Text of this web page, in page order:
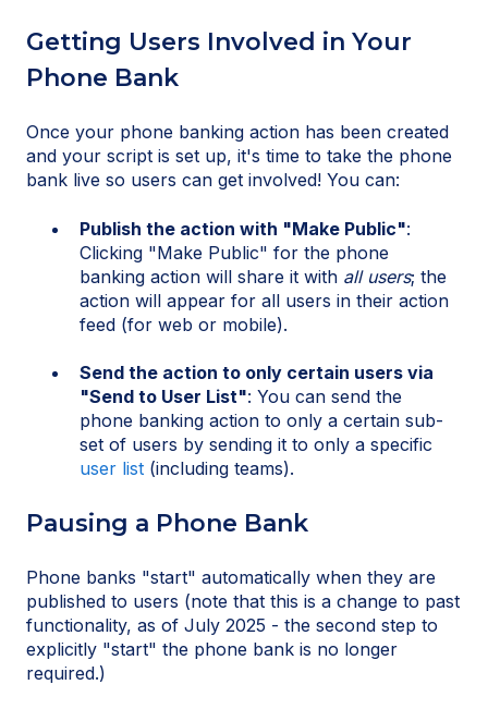
Getting Users Involved in Your
Phone Bank
Once your phone banking action has been created
and your script is set up, it's time to take the phone
bank live so users can get involved! You can:
Publish the action with "Make Public":
Clicking "Make Public" for the phone
banking action will share it with all users; the
action will appear for all users in their action
feed (for web or mobile).
Send the action to only certain users via
"Send to User List": You can send the
phone banking action to only a certain sub-
set of users by sending it to only a specific
user list (including teams).
Pausing a Phone Bank
Phone banks "start" automatically when they are
published to users (note that this is a change to past
functionality, as of July 2025 - the second step to
explicitly "start" the phone bank is no longer
required.)